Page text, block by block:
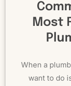
Most
When a
want to do